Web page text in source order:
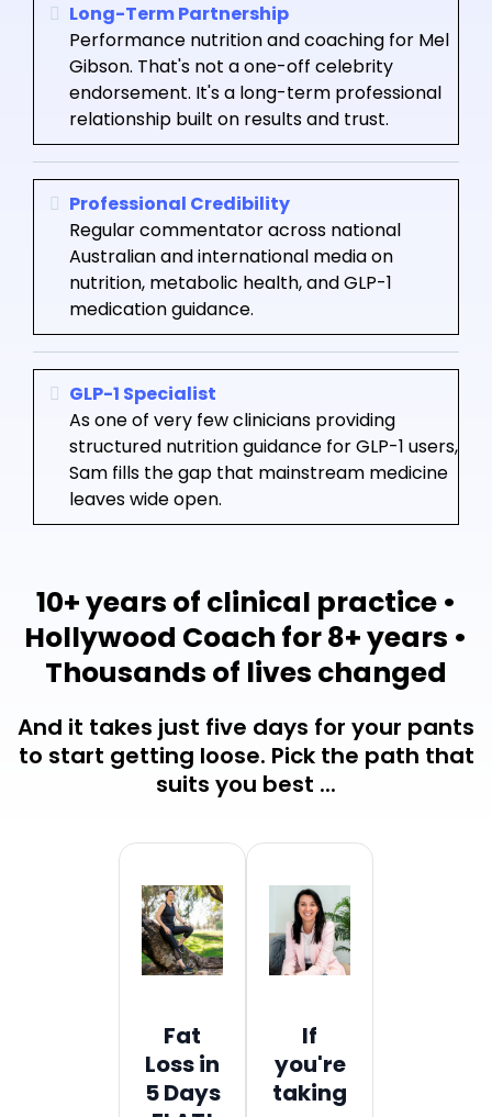
Long-Term Partnership
Performance nutrition and coaching for Mel
Gibson. That's not a one-off celebrity
endorsement. It's a long-term professional
relationship built on results and trust.
Professional Credibility
Regular commentator across national
Australian and international media on
nutrition, metabolic health, and GLP-1
medication guidance.
GLP-1 Specialist
As one of very few clinicians providing
structured nutrition guidance for GLP-1 users,
Sam fills the gap that mainstream medicine
leaves wide open.
10+ years of clinical practice •
Hollywood Coach for 8+ years •
Thousands of lives changed
And it takes just five days for your pants
to start getting loose. Pick the path that
suits you best ...
Fat
Loss in
5 Days
If
you're
taking